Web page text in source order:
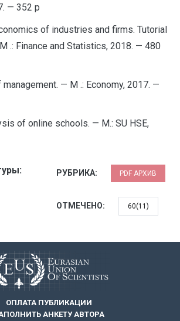
— 352 p
of industries and firms. Tutorial
.: Finance and Statistics, 2018. — 480
— M .: Economy, 2017. —
of online schools. — M.: SU HSE,
РУБРИКА: PDF АРХИВ
ОТМЕЧЕНО: 60(11)
ОПЛАТА ПУБЛИКАЦИИ
АНКЕТУ АВТОРА